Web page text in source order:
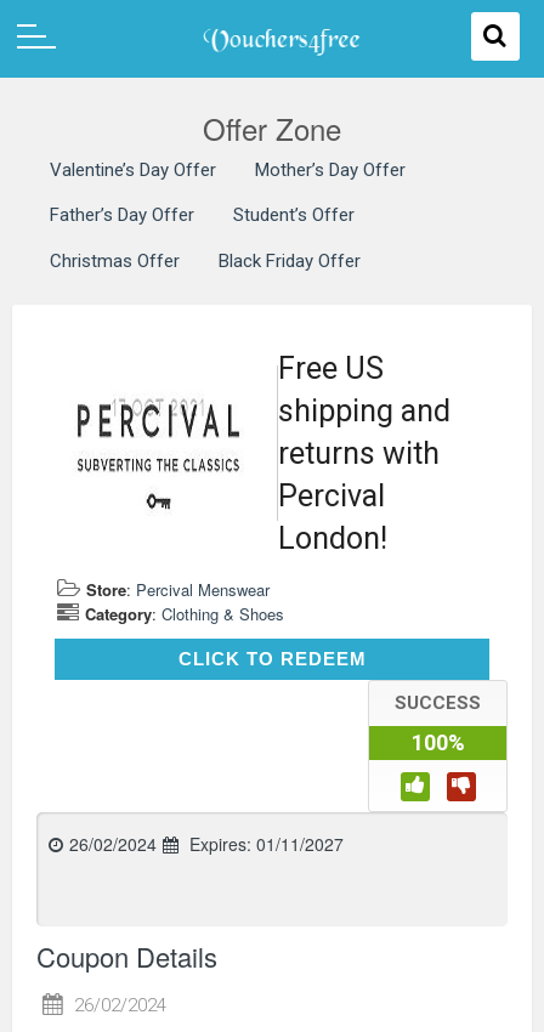
Offer Zone
Valentine’s Day Offer Mother’s Day Offer
Father’s Day Offer Student’s Offer
Christmas Offer Black Friday Offer
Free US
shipping and
returns with
Percival
London!
Store: Percival Menswear
Category: Clothing & Shoes
CLICK TO REDEEMCLICK TO REDEEM
SUCCESS
100%
26/02/2024 Expires: 01/11/2027
Coupon Details
26/02/2024